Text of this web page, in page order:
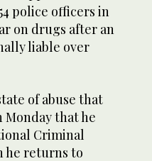
police officers in
on drugs after an
liable over
of abuse that
Monday that he
Criminal
he returns to